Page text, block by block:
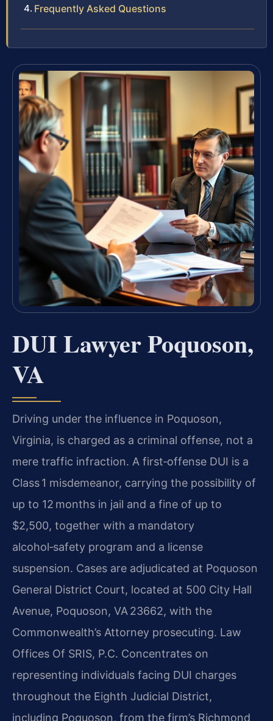
Frequently Asked Questions
DUI Lawyer Poquoson,
VA
Driving under the influence in Poquoson,
Virginia, is charged as a criminal offense, not a
mere traffic infraction. A first‑offense DUI is a
Class 1 misdemeanor, carrying the possibility of
up to 12 months in jail and a fine of up to
$2,500, together with a mandatory
alcohol‑safety program and a license
suspension. Cases are adjudicated at Poquoson
General District Court, located at 500 City Hall
Avenue, Poquoson, VA 23662, with the
Commonwealth’s Attorney prosecuting. Law
Offices Of SRIS, P.C. Concentrates on
representing individuals facing DUI charges
throughout the Eighth Judicial District,
including Poquoson, from the firm’s Richmond